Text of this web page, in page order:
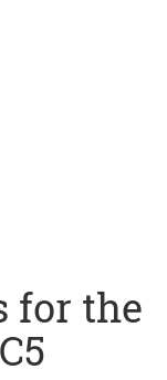
for the